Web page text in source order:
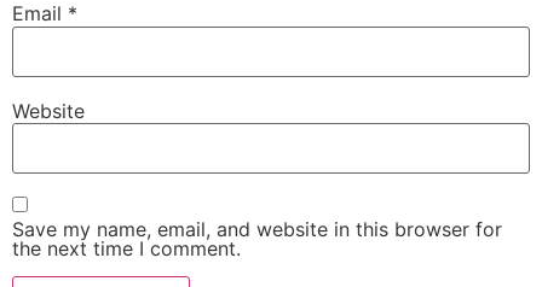
Email *
Website
Save my name, email, and website in this browser for
the next time I comment.